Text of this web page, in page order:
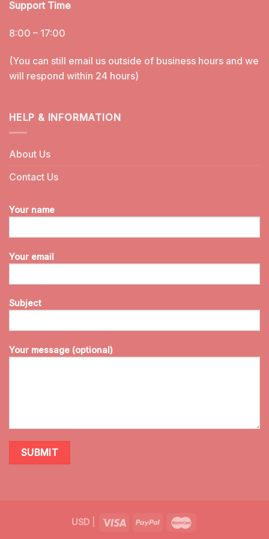
Support Time
8:00 – 17:00
(You can still email us outside of business hours and we
will respond within 24 hours)
HELP & INFORMATION
About Us
Contact Us
Your name
Your email
Subject
Your message (optional)
USD|